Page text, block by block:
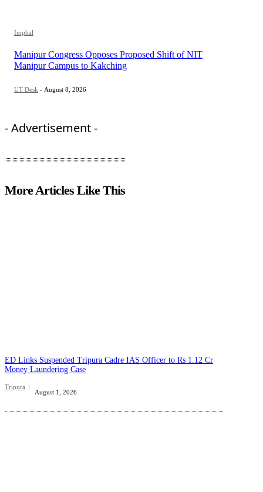
Imphal
Manipur Congress Opposes Proposed Shift of NIT
Manipur Campus to Kakching
UT Desk - August 8, 2026
- Advertisement -
More Articles Like This
ED Links Suspended Tripura Cadre IAS Officer to Rs 1.12 Cr
Money Laundering Case
Tripura
August 1, 2026